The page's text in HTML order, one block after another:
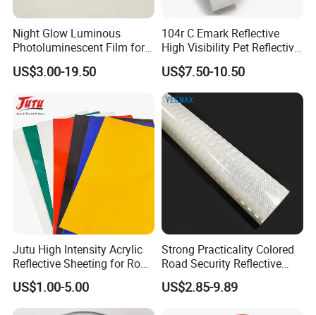
Company Profile
Night Glow Luminous
Photoluminescent Film for
Safety Warning Tape
US$3.00-19.50
104r C Emark Reflective
High Visibility Pet Reflective
Stickers, Safety Warning
Reflective Tapes for Trucks
US$7.50-10.50
Jutu High Intensity Acrylic
Reflective Sheeting for Road
Sign Jt7100
US$1.00-5.00
Strong Practicality Colored
Road Security Reflective
Sheeting Film Vinyl Roll
US$2.85-9.89